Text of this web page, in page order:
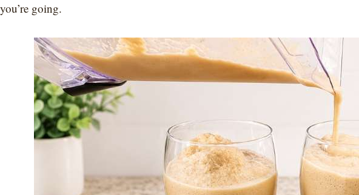
you’re going.